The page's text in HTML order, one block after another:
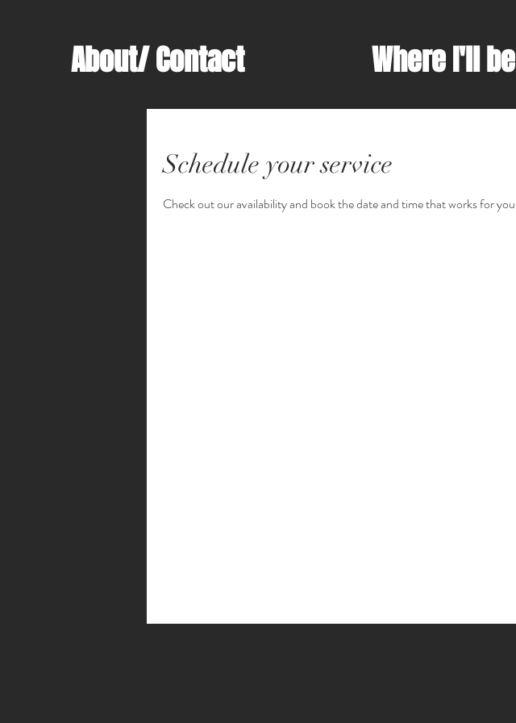
About/ Contact Where I'll be
Schedule your service
Check out our availability and book the date and time that works for you